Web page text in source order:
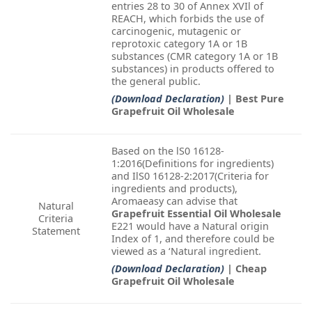
entries 28 to 30 of Annex XVIl of
REACH, which forbids the use of
carcinogenic, mutagenic or
reprotoxic category 1A or 1B
substances (CMR category 1A or 1B
substances) in products offered to
the general public.
(Download Declaration) | Best Pure
Grapefruit Oil Wholesale
Natural
Criteria
Statement
Based on the lS0 16128-
1:2016(Definitions for ingredients)
and IlS0 16128-2:2017(Criteria for
ingredients and products),
Aromaeasy can advise that
Grapefruit Essential Oil Wholesale
E221 would have a Natural origin
Index of 1, and therefore could be
viewed as a ‘Natural ingredient.
(Download Declaration) | Cheap
Grapefruit Oil Wholesale